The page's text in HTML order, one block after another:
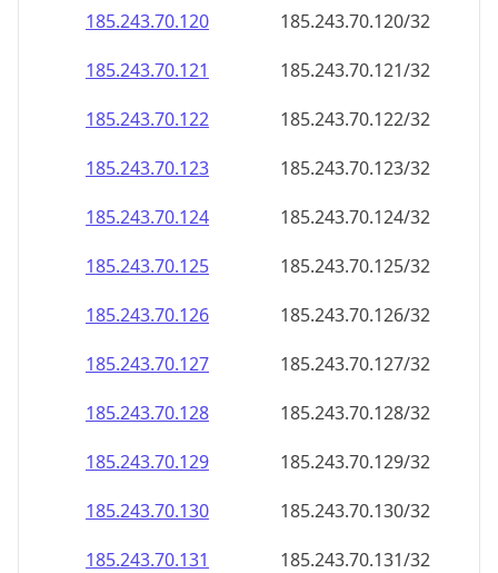
185.243.70.120
185.243.70.120/32
185.243.70.121
185.243.70.121/32
185.243.70.122
185.243.70.122/32
185.243.70.123
185.243.70.123/32
185.243.70.124
185.243.70.124/32
185.243.70.125
185.243.70.125/32
185.243.70.126
185.243.70.126/32
185.243.70.127
185.243.70.127/32
185.243.70.128
185.243.70.128/32
185.243.70.129
185.243.70.129/32
185.243.70.130
185.243.70.130/32
185.243.70.131
185.243.70.131/32